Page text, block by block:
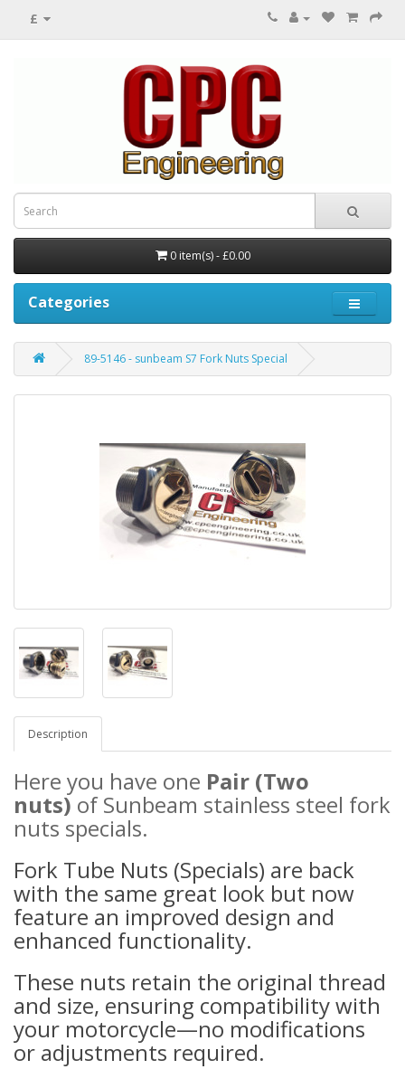
£
0 item(s) - £0.00
Categories
89-5146 - sunbeam S7 Fork Nuts Special
Description
Here you have one Pair (Two
nuts) of Sunbeam stainless steel fork
nuts specials.
Fork Tube Nuts (Specials) are back
with the same great look but now
feature an improved design and
enhanced functionality.
These nuts retain the original thread
and size, ensuring compatibility with
your motorcycle—no modifications
or adjustments required.